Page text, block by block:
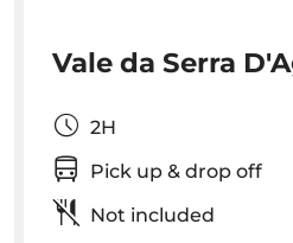
Vale da Serra
2H
Pick up & drop off
Not included